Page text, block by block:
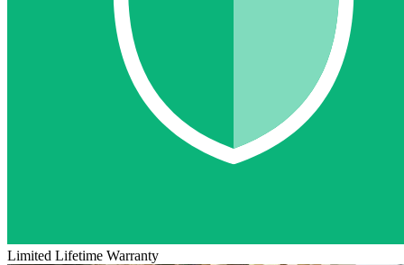
Limited Lifetime Warranty